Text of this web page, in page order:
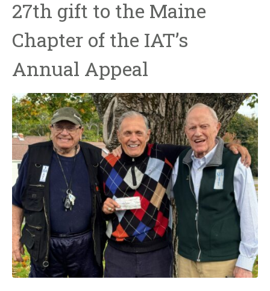
27th gift to the Maine
Chapter of the IAT’s
Annual Appeal